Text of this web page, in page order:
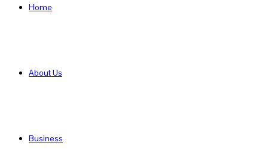
Home
About Us
Business